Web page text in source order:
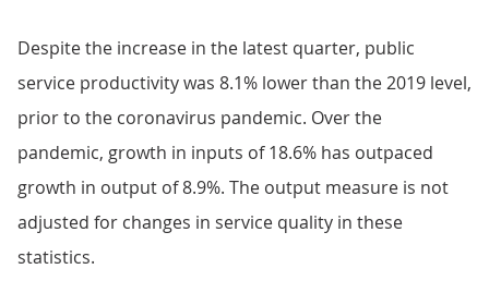
Despite the increase in the latest quarter, public
service productivity was 8.1% lower than the 2019 level,
prior to the coronavirus pandemic. Over the
pandemic, growth in inputs of 18.6% has outpaced
growth in output of 8.9%. The output measure is not
adjusted for changes in service quality in these
statistics.